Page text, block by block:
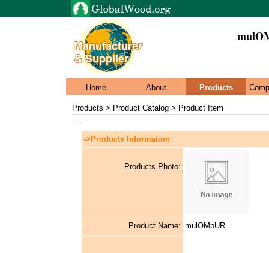
Home About Products
Products > Product Catalog > Product Item
...
->Products Information
Products Photo:
Product Name: mulOMpUR